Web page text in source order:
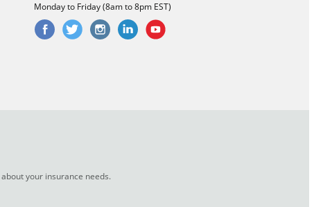
Monday to Friday (8am to 8pm EST)
your insurance needs.